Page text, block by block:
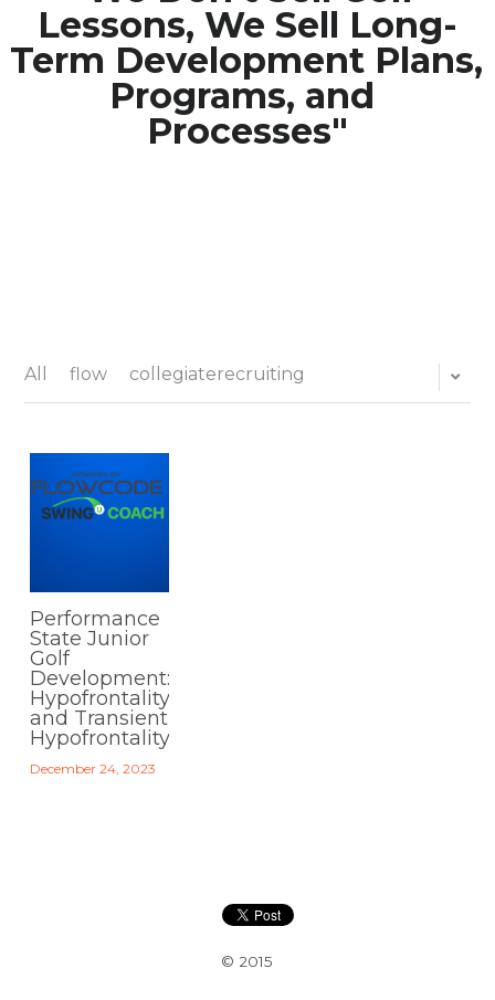
Lessons, We Sell Long-
Term Development Plans,
Programs, and
Processes"
Media Galary
Video Services
POWERED BY
All flow collegiaterecruiting
Performance
State Junior
Golf
Development:
Hypofrontality
and Transient
Hypofrontality
December 24, 2023
© 2015